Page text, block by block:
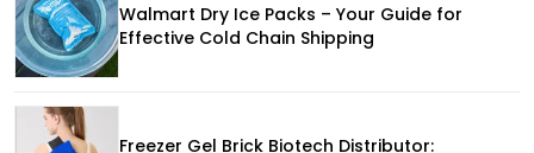
Walmart Dry Ice Packs – Your Guide for
Effective Cold Chain Shipping
Freezer Gel Brick Biotech Distributor: